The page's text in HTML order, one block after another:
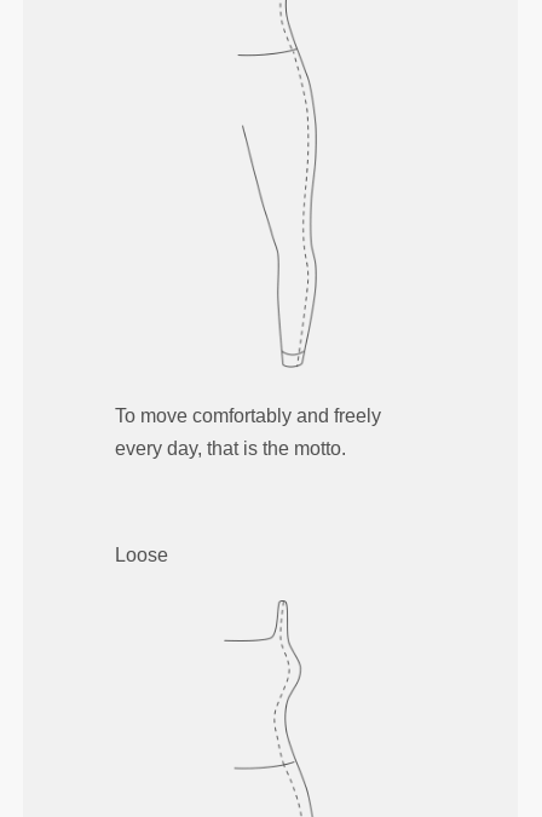
To move comfortably and freely
every day, that is the motto.
Loose